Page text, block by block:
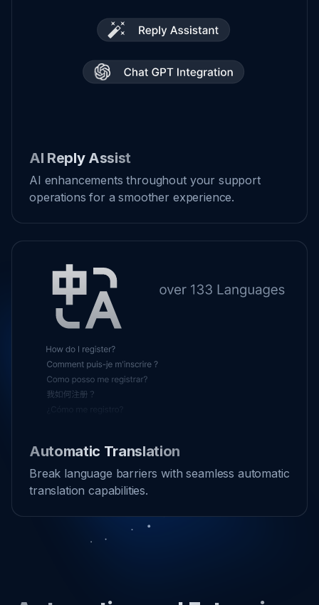
AI Reply Assist
AI enhancements throughout your support
operations for a smoother experience.
Automatic Translation
Break language barriers with seamless automatic
translation capabilities.